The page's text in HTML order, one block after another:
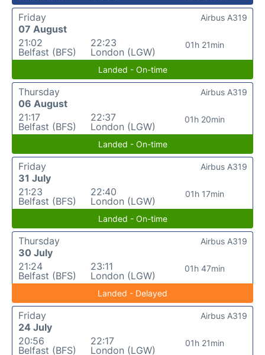
Friday
07 August
21:02
Belfast (BFS)
22:23
London (LGW)
01h 21min
Airbus A319
Landed - On-time
Thursday
06 August
21:17
Belfast (BFS)
22:37
London (LGW)
01h 20min
Airbus A319
Landed - On-time
Friday
31 July
21:23
Belfast (BFS)
22:40
London (LGW)
01h 17min
Airbus A319
Landed - On-time
Thursday
30 July
21:24
Belfast (BFS)
23:11
London (LGW)
01h 47min
Airbus A319
Landed - Delayed
Friday
24 July
20:56
Belfast (BFS)
22:17
London (LGW)
01h 21min
Airbus A319